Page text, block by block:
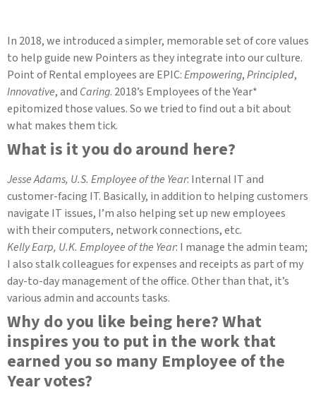
In 2018, we introduced a simpler, memorable set of core values
to help guide new Pointers as they integrate into our culture.
Point of Rental employees are EPIC:Empowering,Principled,
Innovative, and Caring. 2018’s Employees of the Year*
epitomized those values. So we tried to find out a bit about
what makes them tick.
What is it you do around here?
Jesse Adams, U.S. Employee of the Year: Internal IT and
customer-facing IT. Basically, in addition to helping customers
navigate IT issues, I’m also helping set up new employees
with their computers, network connections, etc.
Kelly Earp, U.K. Employee of the Year: I manage the admin team;
I also stalk colleagues for expenses and receipts as part of my
day-to-day management of the office. Other than that, it’s
various admin and accounts tasks.
Why do you like being here? What
inspires you to put in the work that
earned you so many Employee of the
Year votes?